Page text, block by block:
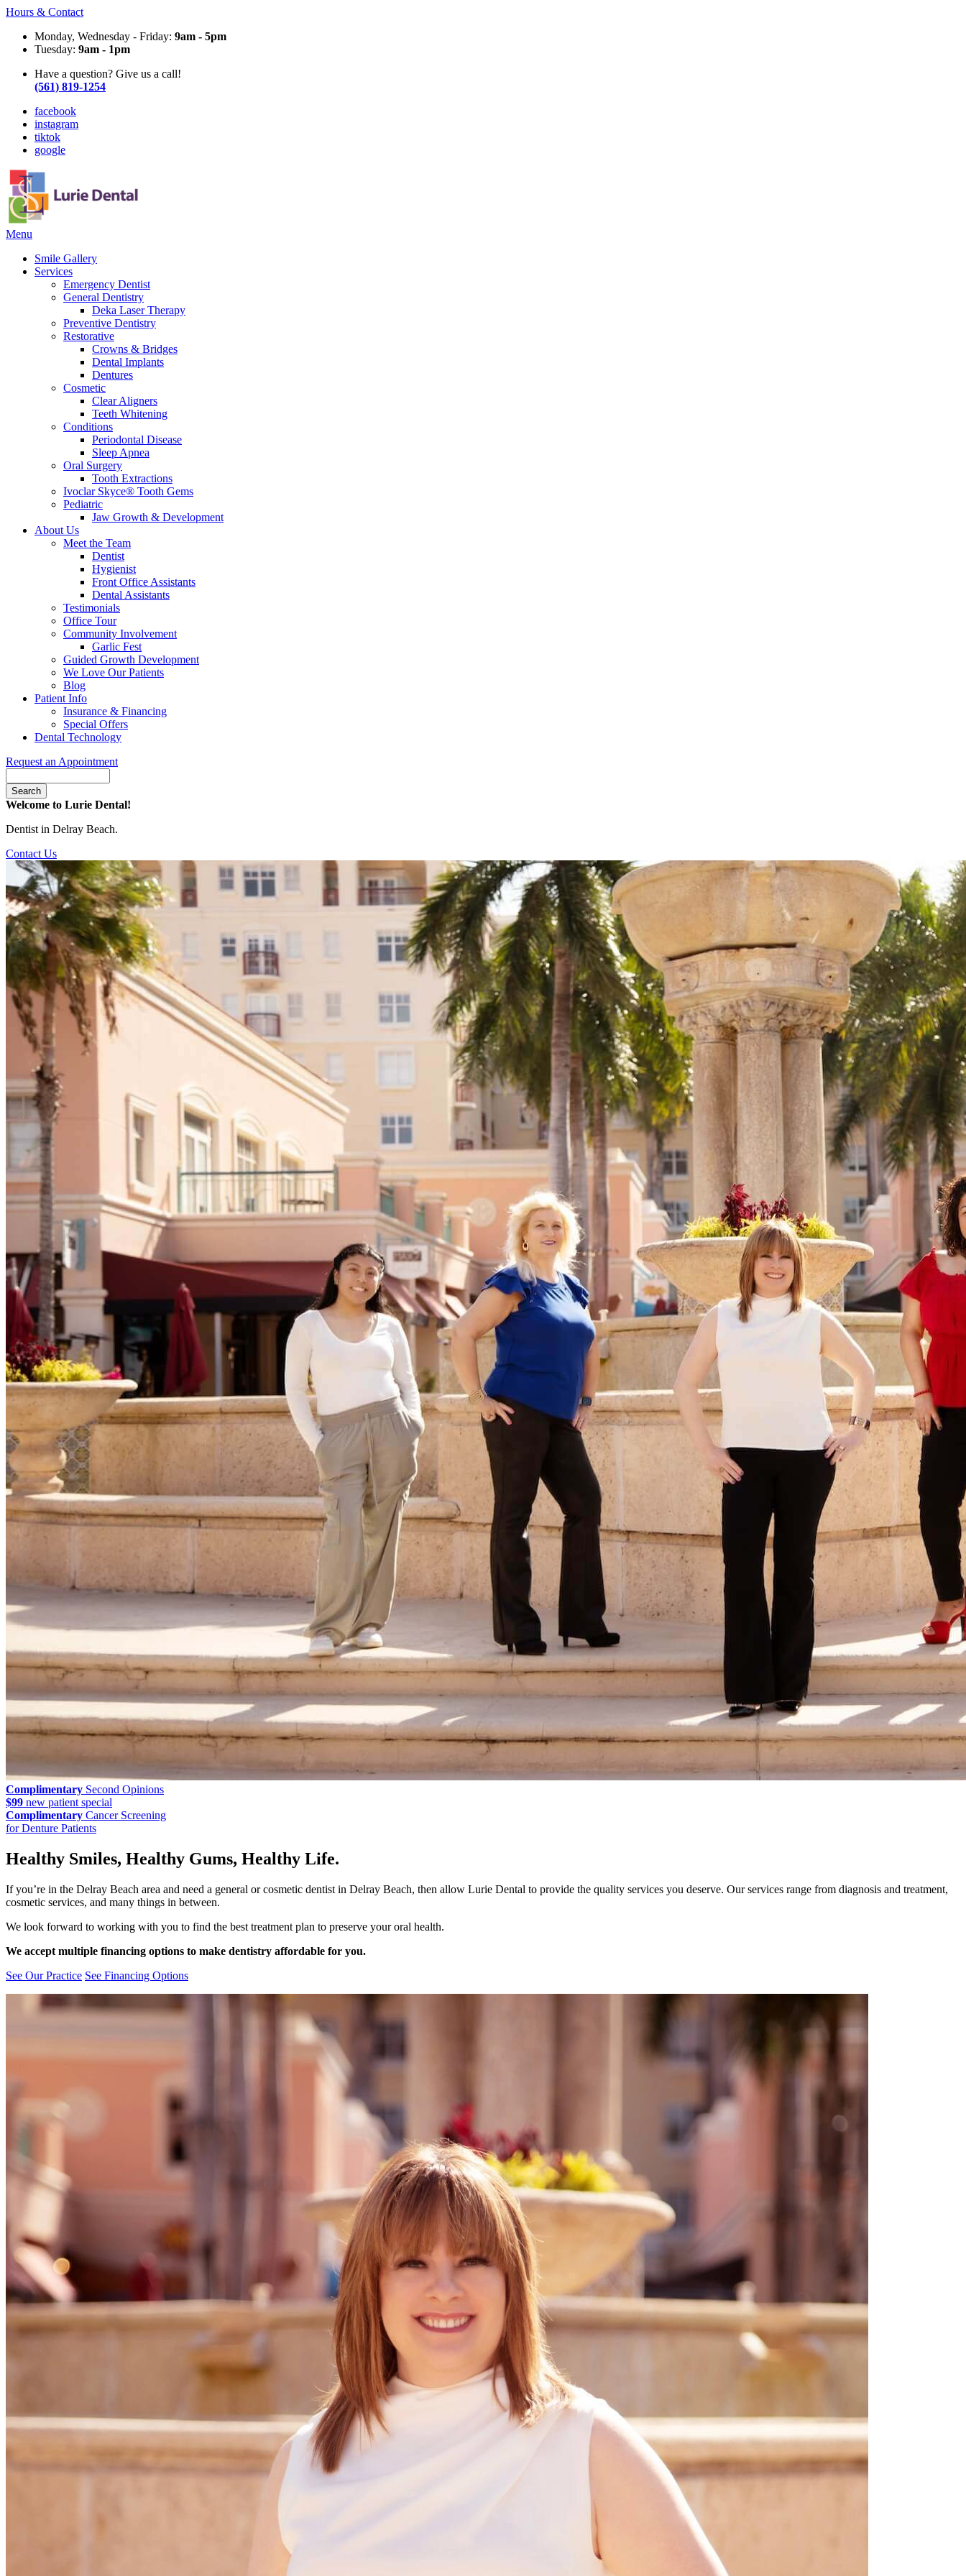
Hours & Contact
Monday, Wednesday - Friday: 9am - 5pm
Tuesday: 9am - 1pm
Have a question? Give us a call!
(561) 819-1254
facebook
instagram
tiktok
google
Main
Menu
Smile Gallery
Services
Emergency Dentist
General Dentistry
Deka Laser Therapy
Preventive Dentistry
Restorative
Crowns & Bridges
Dental Implants
Dentures
Cosmetic
Clear Aligners
Teeth Whitening
Conditions
Periodontal Disease
Sleep Apnea
Oral Surgery
Tooth Extractions
Ivoclar Skyce® Tooth Gems
Pediatric
Jaw Growth & Development
About Us
Meet the Team
Dentist
Hygienist
Front Office Assistants
Dental Assistants
Testimonials
Office Tour
Community Involvement
Garlic Fest
Guided Growth Development
We Love Our Patients
Blog
Patient Info
Insurance & Financing
Special Offers
Dental Technology
Request an Appointment
Welcome to Lurie Dental!
Dentist in Delray Beach.
Contact Us
Complimentary Second Opinions
$99 new patient special
Complimentary Cancer Screening
for Denture Patients
Healthy Smiles, Healthy Gums, Healthy Life.
If you’re in the Delray Beach area and need a general or cosmetic dentist in Delray Beach, then allow Lurie Dental to provide the quality services you deserve. Our services range from diagnosis and treatment,
cosmetic services, and many things in between.
We look forward to working with you to find the best treatment plan to preserve your oral health.
We accept multiple financing options to make dentistry affordable for you.
See Our Practice See Financing Options